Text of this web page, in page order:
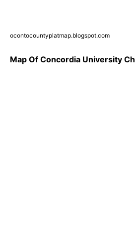
ocontocountyplatmap.blogspot.com
Map Of Concordia University